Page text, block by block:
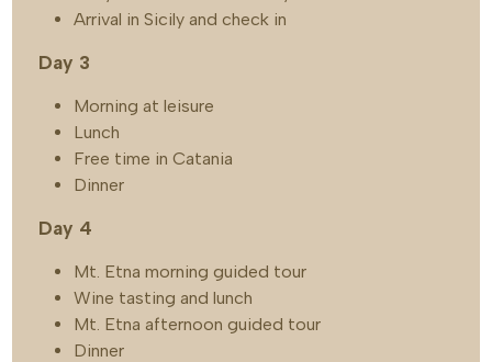
Arrival in Sicily and check in
Day 3
Morning at leisure
Lunch
Free time in Catania
Dinner
Day 4
Mt. Etna morning guided tour
Wine tasting and lunch
Mt. Etna afternoon guided tour
Dinner